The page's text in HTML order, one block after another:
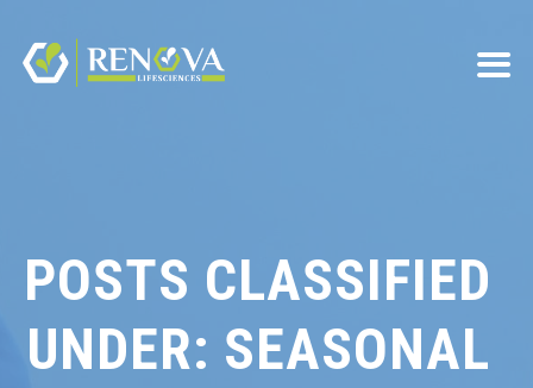
POSTS CLASSIFIED
UNDER: SEASONAL